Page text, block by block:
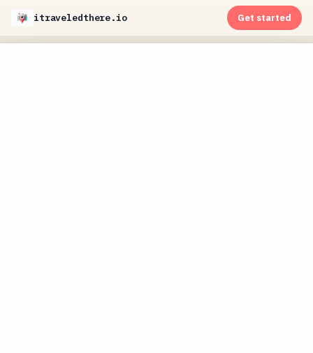
itraveledthere.io Get started